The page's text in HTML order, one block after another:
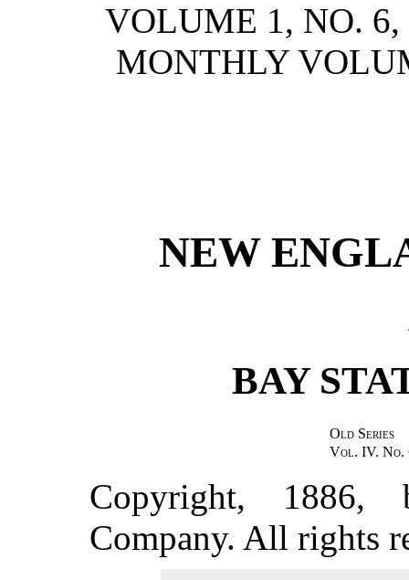
VOLUME 1, NO. 6,
MONTHLY
NEW
BAY
Old Series
Vol. IV. No.
Copyright,
Company. All rights